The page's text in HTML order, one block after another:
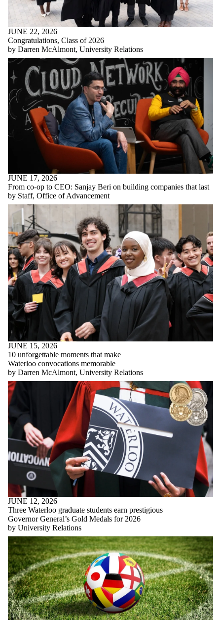
JUNE 22, 2026
Congratulations, Class of 2026
by Darren McAlmont, University Relations
JUNE 17, 2026
From co-op to CEO: Sanjay Beri on building companies that last
by Staff, Office of Advancement
JUNE 15, 2026
10 unforgettable moments that make
Waterloo convocations memorable
by Darren McAlmont, University Relations
JUNE 12, 2026
Three Waterloo graduate students earn prestigious
Governor General’s Gold Medals for 2026
by University Relations